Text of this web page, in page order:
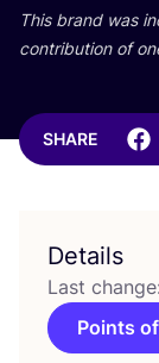
This brand was
contribution of
SHARE
Details
Last
Points